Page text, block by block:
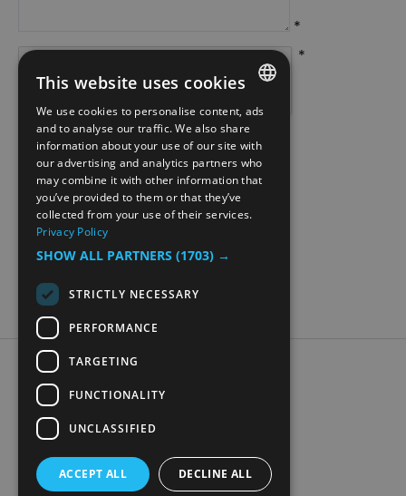
*
*
Accessibility Statement
Data Protection Policy
Contact Us
ENGLISH
NORWEGIAN
GERMAN
This website uses cookies
We use cookies to personalise content, ads
and to analyse our traffic. We also share
information about your use of our site with
our advertising and analytics partners who
may combine it with other information that
you’ve provided to them or that they’ve
collected from your use of their services.
Privacy Policy
SHOW ALL PARTNERS (1703) →
STRICTLY NECESSARY
PERFORMANCE
TARGETING
FUNCTIONALITY
UNCLASSIFIED
ACCEPT ALL DECLINE ALL